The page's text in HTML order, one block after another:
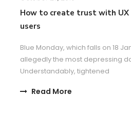
How to create trust with
users
Blue Monday, which falls on 18
allegedly the most depressing
Understandably, tightened
Read More